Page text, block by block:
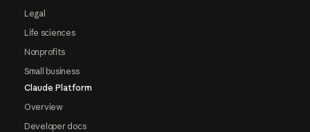
Legal
Life sciences
Nonprofits
Small business
Claude Platform
Overview
Developer docs